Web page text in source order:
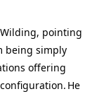
pointing
being simply
offering
He